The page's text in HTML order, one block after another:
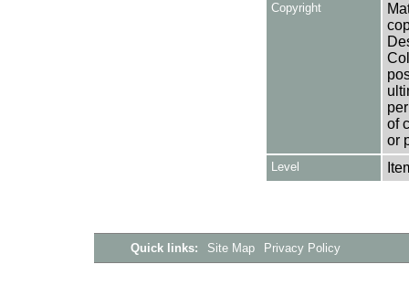
Copyright
of
or
Level
Quick links: Site Map Privacy Policy